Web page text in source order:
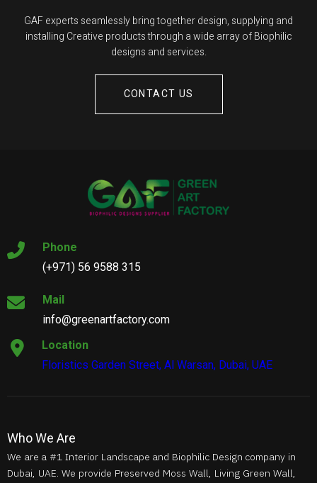
GAF experts seamlessly bring together design, supplying and
installing Creative products through a wide array of Biophilic
designs and services.
CONTACT US
Phone
(+971) 56 9588 315
Mail
info@greenartfactory.com
Location
Floristics Garden Street, Al Warsan, Dubai, UAE
Who We Are
We are a #1 Interior Landscape and Biophilic Design company in
Dubai, UAE. We provide Preserved Moss Wall, Living Green Wall,